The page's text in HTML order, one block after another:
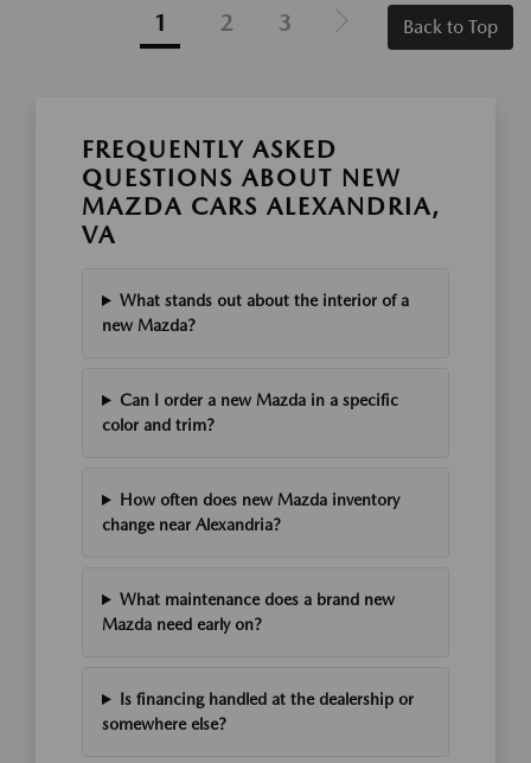
1 2 3 Back to Top
FREQUENTLY ASKED
QUESTIONS ABOUT NEW
MAZDA CARS ALEXANDRIA,
VA
What stands out about the interior of a
new Mazda?
Can I order a new Mazda in a specific
color and trim?
How often does new Mazda inventory
change near Alexandria?
What maintenance does a brand new
Mazda need early on?
Is financing handled at the dealership or
somewhere else?